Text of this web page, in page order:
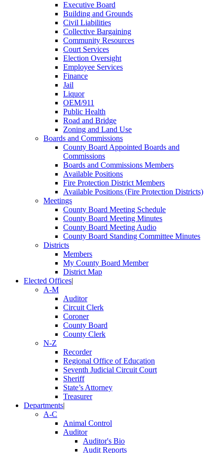
Executive Board
Building and Grounds
Civil Liabilities
Collective Bargaining
Community Resources
Court Services
Election Oversight
Employee Services
Finance
Jail
Liquor
OEM/911
Public Health
Road and Bridge
Zoning and Land Use
Boards and Commissions
County Board Appointed Boards and
Commissions
Boards and Commissions Members
Available Positions
Fire Protection District Members
Available Positions (Fire Protection Districts)
Meetings
County Board Meeting Schedule
County Board Meeting Minutes
County Board Meeting Audio
County Board Standing Committee Minutes
Districts
Members
My County Board Member
District Map
Elected Offices|
A-M
Auditor
Circuit Clerk
Coroner
County Board
County Clerk
N-Z
Recorder
Regional Office of Education
Seventh Judicial Circuit Court
Sheriff
State’s Attorney
Treasurer
Departments|
A-C
Animal Control
Auditor
Auditor's Bio
Audit Reports